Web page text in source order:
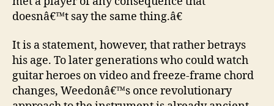
doesnâ€™t say the same thing.â€
It is a statement, however, that rather betrays
his age. To later generations who could watch
guitar heroes on video and freeze-frame chord
changes, Weedonâ€™s once revolutionary